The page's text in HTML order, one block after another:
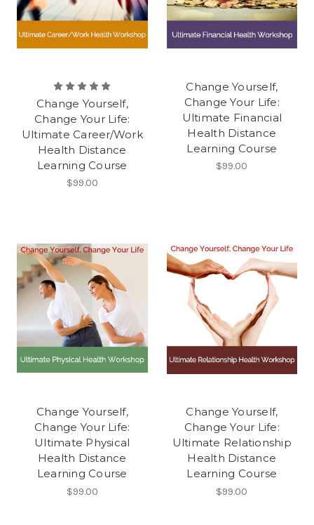
Change Yourself,
Change Your Life:
Ultimate Career/Work
Health Distance
Learning Course
$99.00
Change Yourself,
Change Your Life:
Ultimate Financial
Health Distance
Learning Course
$99.00
Change Yourself,
Change Your Life:
Ultimate Physical
Health Distance
Learning Course
$99.00
Change Yourself,
Change Your Life:
Ultimate Relationship
Health Distance
Learning Course
$99.00